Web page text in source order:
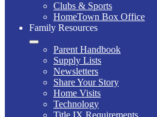
Clubs & Sports
HomeTown Box Office
Family Resources
Parent Handbook
Supply Lists
Newsletters
Share Your Story
Home Visits
Technology
Title IX Requirements